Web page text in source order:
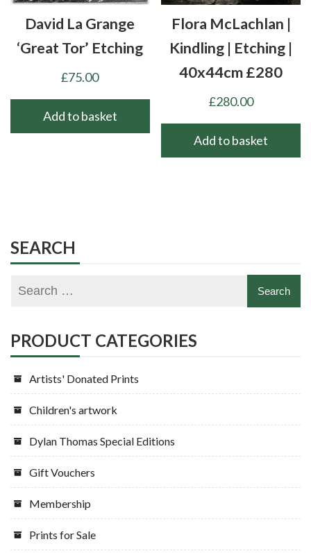
chosen
on
the
page
David La Grange
‘Great Tor’ Etching
£75.00
Add to basket
Flora McLachlan |
Kindling | Etching |
40x44cm £280
£280.00
Add to basket
SEARCH
PRODUCT CATEGORIES
Artists' Donated Prints
Children's artwork
Dylan Thomas Special Editions
Gift Vouchers
Membership
Prints for Sale